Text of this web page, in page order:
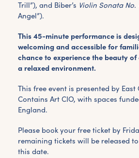
Trill”), and Biber’s Violin Sonata No.
Angel”).
This 45-minute performance is
welcoming and accessible for
chance to experience the beauty
a relaxed environment.
This free event is presented by East
Contains Art CIO, with spaces
England.
Please book your free ticket by
remaining tickets will be released
this date.